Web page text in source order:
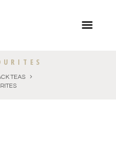
TEAS